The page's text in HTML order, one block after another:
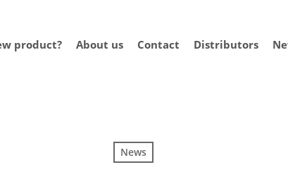
product? About us Contact Distributors
News